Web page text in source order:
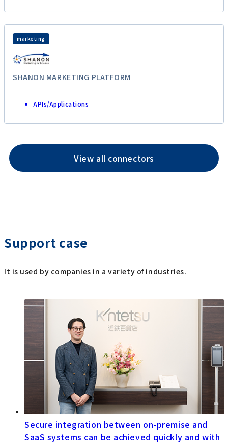
marketing
SHANON MARKETING PLATFORM
APIs/Applications
View all connectors
Support case
It is used by companies in a variety of industries.
Secure integration between on-premise and
SaaS systems can be achieved quickly and with